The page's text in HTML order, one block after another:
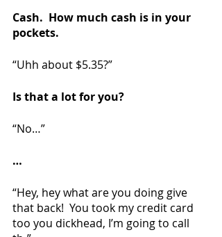
Cash.  How much cash is in your
pockets.
“Uhh about $5.35?”
Is that a lot for you?
“No…”
…
“Hey, hey what are you doing give
that back!  You took my credit card
too you dickhead, I’m going to call